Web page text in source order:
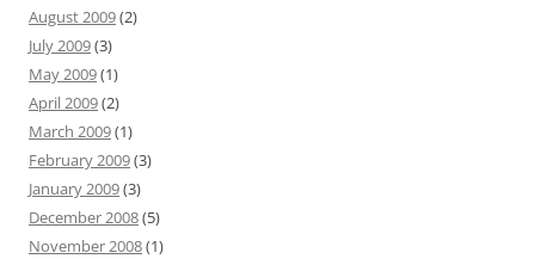
August 2009(2)
July 2009(3)
May 2009(1)
April 2009(2)
March 2009(1)
February 2009(3)
January 2009(3)
December 2008(5)
November 2008(1)